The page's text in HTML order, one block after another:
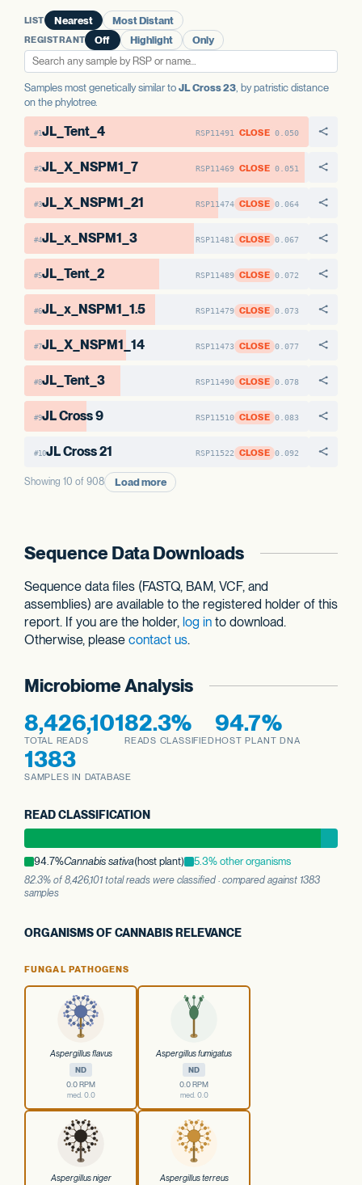
LIST Nearest Most Distant
REGISTRANT Off Highlight Only
Samples most genetically similar to JL Cross 23 , by patristic distance
on the phylotree.
#1 JL_Tent_4 RSP11491 CLOSE 0.050
#2JL_X_NSPM1_7 RSP11469 CLOSE 0.051
#3JL_X_NSPM1_21 RSP11474 CLOSE 0.064
#4JL_x_NSPM1_3 RSP11481 CLOSE 0.067
#5JL_Tent_2 RSP11489 CLOSE 0.072
#6JL_x_NSPM1_1.5 RSP11479 CLOSE 0.073
#7JL_X_NSPM1_14 RSP11473 CLOSE 0.077
#8JL_Tent_3 RSP11490 CLOSE 0.078
#9JL Cross 9 RSP11510 CLOSE 0.083
#10JL Cross 21 RSP11522 CLOSE 0.092
Showing 10 of 908 Load more
Sequence Data Downloads
Sequence data files (FASTQ, BAM, VCF, and
assemblies) are available to the registered holder of this
report. If you are the holder, log in to download.
Otherwise, please contact us.
Microbiome Analysis
8,426,101
TOTAL READS
82.3%
READS CLASSIFIED
94.7%
HOST PLANT DNA
1383
SAMPLES IN DATABASE
READ CLASSIFICATION
94.7%Cannabis sativa(host plant) 5.3% other organisms
82.3% of 8,426,101 total reads were classified · compared against 1383
samples
ORGANISMS OF CANNABIS RELEVANCE
FUNGAL PATHOGENS
Aspergillus flavus
ND
0.0 RPM
med. 0.0
Aspergillus fumigatus
ND
0.0 RPM
med. 0.0
Aspergillus niger Aspergillus terreus